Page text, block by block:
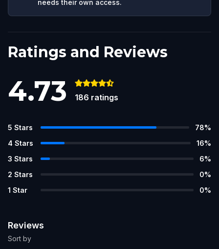
needs their own access.
Ratings and Reviews
4.73 186 ratings
5 Stars 78%
4 Stars 16%
3 Stars 6%
2 Stars 0%
1 Star 0%
Reviews
Sort by